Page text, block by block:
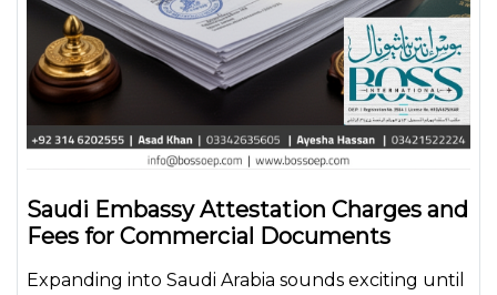
Saudi Embassy Attestation Charges and
Fees for Commercial Documents
Expanding into Saudi Arabia sounds exciting until